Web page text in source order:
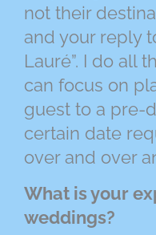
not their
and your reply
Lauré”. I do all
can focus on
guest to a pre-
certain date
over and over
What is your
weddings?